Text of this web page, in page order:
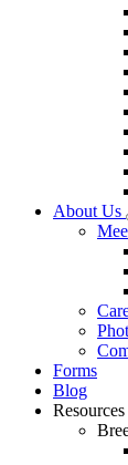
About Us
Forms
Blog
Resources